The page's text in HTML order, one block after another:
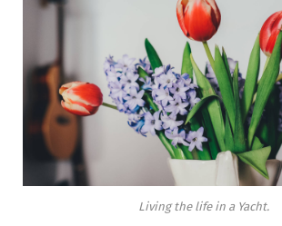
Living the life in a Yacht.